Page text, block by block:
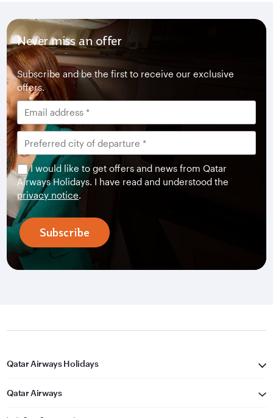
Never miss an offer
Subscribe and be the first to receive our exclusive
offers.
I would like to get offers and news from Qatar
Airways Holidays. I have read and understood the
privacy notice.
Subscribe
Qatar Airways Holidays
Qatar Airways